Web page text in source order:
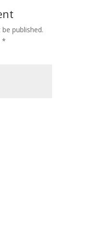
published.
*